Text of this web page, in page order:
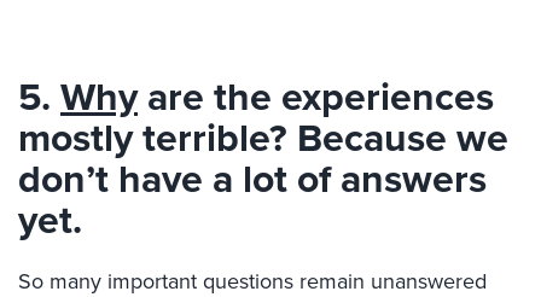
5.Whyare the experiences
mostly terrible? Because we
don’t have a lot of answers
yet.
So many important questions remain unanswered